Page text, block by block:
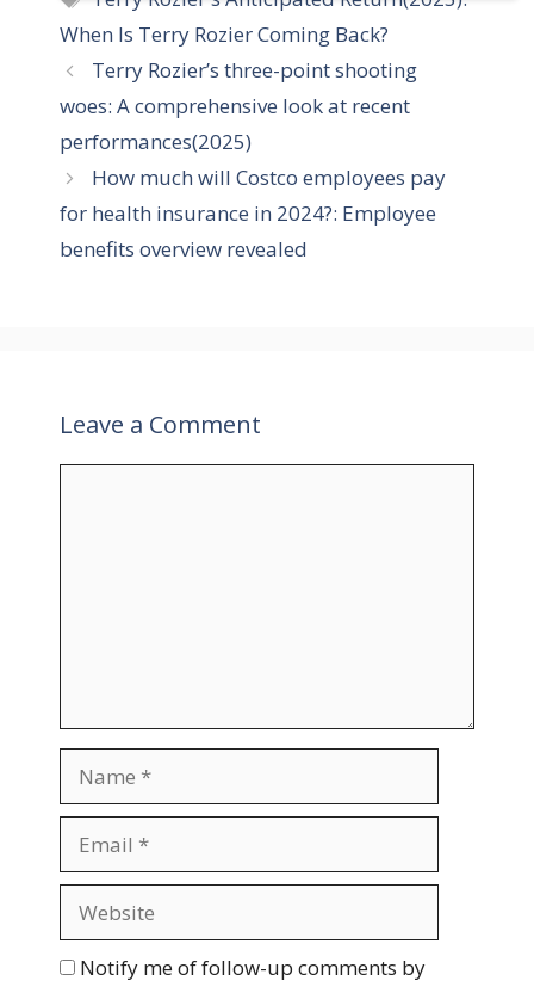
e
g
o
r
i
s
a
s
When Is Terry Rozier Coming Back?
Terry Rozier’s three-point shooting
woes: A comprehensive look at recent
performances(2025)
How much will Costco employees pay
for health insurance in 2024?: Employee
benefits overview revealed
Leave a Comment
m
a
lb Notify me of follow-up comments by